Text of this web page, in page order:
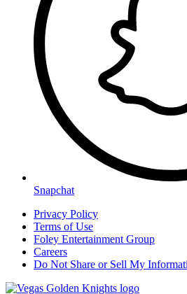
Snapchat
Privacy Policy
Terms of Use
Foley Entertainment Group
Careers
Do Not Share or Sell My